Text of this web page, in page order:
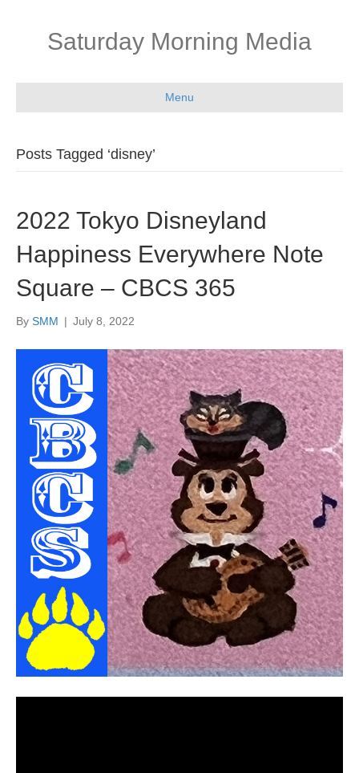
Saturday Morning Media
Menu
Posts Tagged ‘disney’
2022 Tokyo Disneyland
Happiness Everywhere Note
Square – CBCS 365
By SMM | July 8, 2022